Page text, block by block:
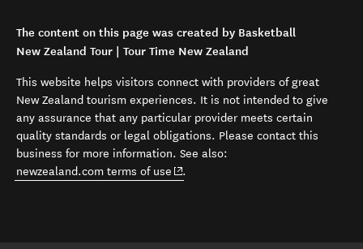
The content on this page was created by Basketball
New Zealand Tour | Tour Time New Zealand
This website helps visitors connect with providers of great
New Zealand tourism experiences. It is not intended to give
any assurance that any particular provider meets certain
quality standards or legal obligations. Please contact this
business for more information. See also:
newzealand.com terms of use (opens in new window)
.